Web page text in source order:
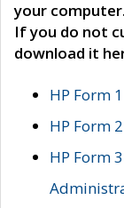
your computer.
If you do not
download it
HP Form
HP Form
HP Form